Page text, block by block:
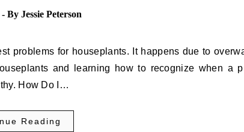
- By Jessie Peterson
problems for houseplants. It happens due to
and learning how to recognize when a
How Do I…
Reading